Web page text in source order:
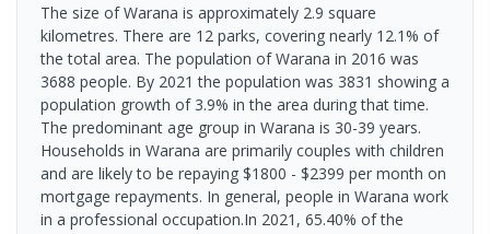
The size of Warana is approximately 2.9 square
kilometres. There are 12 parks, covering nearly 12.1% of
the total area. The population of Warana in 2016 was
3688 people. By 2021 the population was 3831 showing a
population growth of 3.9% in the area during that time.
The predominant age group in Warana is 30-39 years.
Households in Warana are primarily couples with children
and are likely to be repaying $1800 - $2399 per month on
mortgage repayments. In general, people in Warana work
in a professional occupation.In 2021, 65.40% of the